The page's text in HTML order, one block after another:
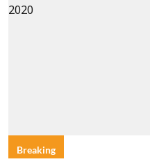
Breaking